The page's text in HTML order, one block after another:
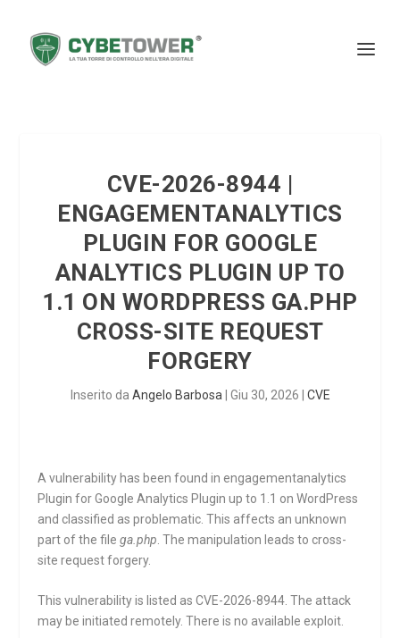
CVE-2026-8944 |
ENGAGEMENTANALYTICS
PLUGIN FOR GOOGLE
ANALYTICS PLUGIN UP TO
1.1 ON WORDPRESS GA.PHP
CROSS-SITE REQUEST
FORGERY
Inserito da Angelo Barbosa Giu 30, 2026 CVE
A vulnerability has been found in engagementanalytics
Plugin for Google Analytics Plugin up to 1.1 on WordPress
and classified as problematic. This affects an unknown
part of the filega.php . The manipulation leads to cross-
site request forgery.
This vulnerability is listed as CVE-2026-8944. The attack
may be initiated remotely. There is no available exploit.